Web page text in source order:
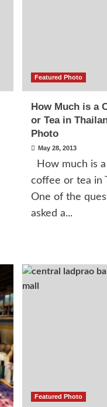
Featured Photo
How Much is a
or Tea in
Photo
May 28, 2013
How much is
coffee or tea in
One of the
asked a...
Featured Photo